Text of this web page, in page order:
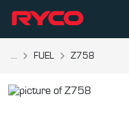
... FUEL Z758